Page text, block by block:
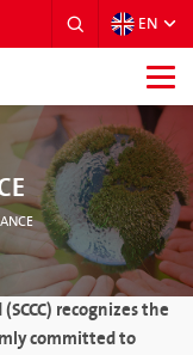
EN
recognizes the
committed to